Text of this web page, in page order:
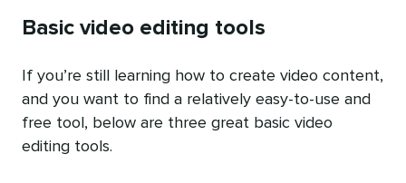
Basic video editing tools
If you’re still learning how to create video content,
and you want to find a relatively easy-to-use and
free tool, below are three great basic video
editing tools.